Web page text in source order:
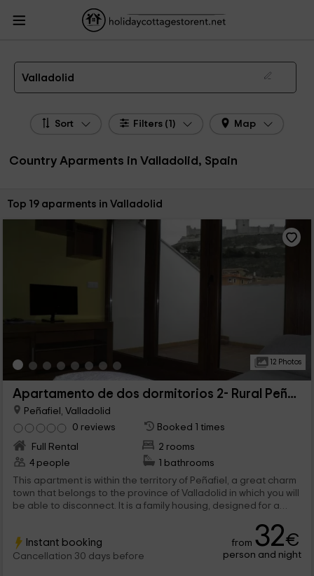
HolidayCottagesToRent.net
Spain
Country Aparments Castile Leon
Country Aparments Valladolid
Country Apartments in Valladolid
Valladolid
Sort Filters (1) Map
Country Aparments in Valladolid, Spain
Sort by:
Top 19 aparments in Valladolid
12 Photos
Apartamento de dos dormitorios 2- Rural Peñafiel
Peñafiel, Valladolid
0 reviews
Booked 1 times
Full Rental
2 rooms
4 people
1 bathrooms
This apartment is within the territory of Peñafiel, a great charm
town that belongs to the province of Valladolid in which you will
be able to disconnect. It is a family housing, designed for a
Instant booking
Cancellation 30 days before
from 32€
person and night